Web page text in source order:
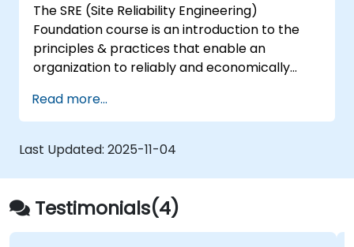
The SRE (Site Reliability Engineering)
Foundation course is an introduction to the
principles & practices that enable an
organization to reliably and economically
reliability dimension requires organizational
re-alignment, a new focus on engineering &
automation, and the adoption of a range of
new working paradigms.
Read more...
Last Updated: 2025-11-04
Testimonials(4)